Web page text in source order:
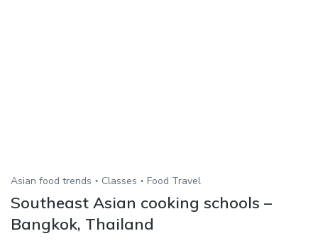
Asian food trends Classes Food Travel
Southeast Asian cooking schools –
Bangkok, Thailand